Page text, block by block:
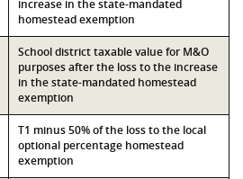
increase in the state-mandated
homestead exemption
School district taxable value for M&O
purposes after the loss to the increase
in the state-mandated homestead
exemption
T1 minus 50% of the loss to the local
optional percentage homestead
exemption